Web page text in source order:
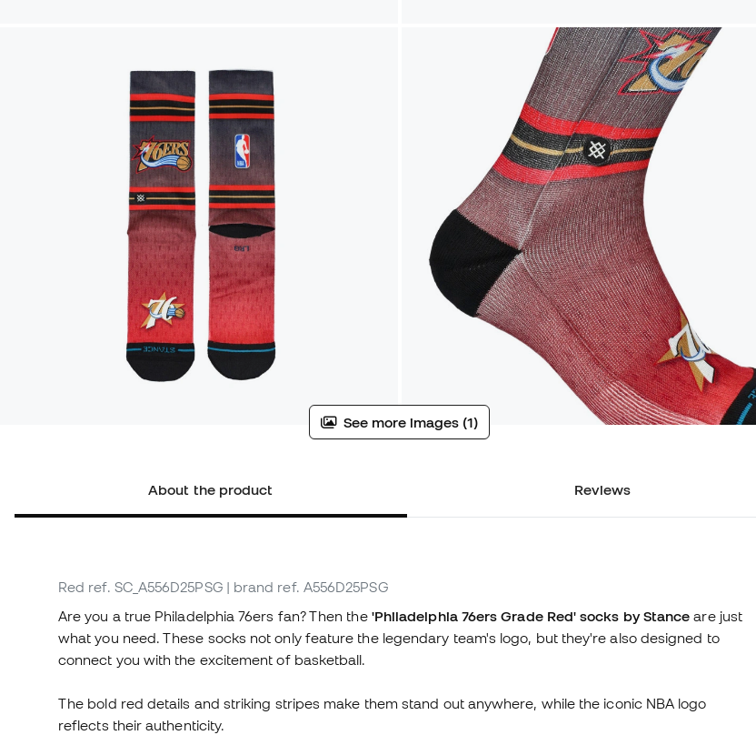
See more images (1)
About the product Reviews
Red ref. SC_A556D25PSG | brand ref. A556D25PSG
Are you a true Philadelphia 76ers fan? Then the 'Philadelphia 76ers Grade Red' socks by Stance are just
what you need. These socks not only feature the legendary team's logo, but they're also designed to
connect you with the excitement of basketball.
The bold red details and striking stripes make them stand out anywhere, while the iconic NBA logo
reflects their authenticity.